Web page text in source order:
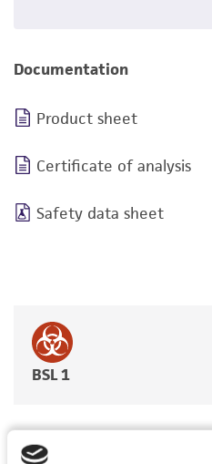
Documentation
Product sheet
Certificate of analysis
Safety data sheet
BSL 1